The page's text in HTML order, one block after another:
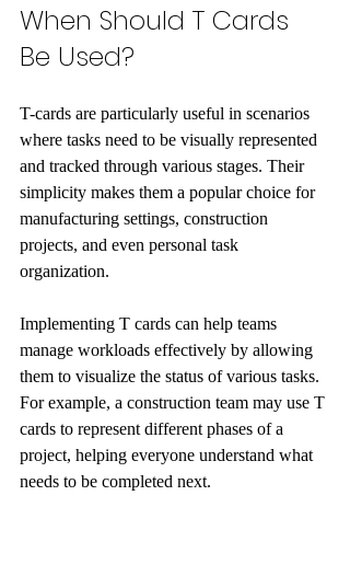
When Should T Cards
Be Used?
T-cards are particularly useful in scenarios
where tasks need to be visually represented
and tracked through various stages. Their
simplicity makes them a popular choice for
manufacturing settings, construction
projects, and even personal task
organization.
Implementing T cards can help teams
manage workloads effectively by allowing
them to visualize the status of various tasks.
For example, a construction team may use T
cards to represent different phases of a
project, helping everyone understand what
needs to be completed next.